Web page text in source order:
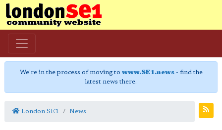
We're in the process of moving to www.SE1.news- find the
latest news there.
London SE1 News